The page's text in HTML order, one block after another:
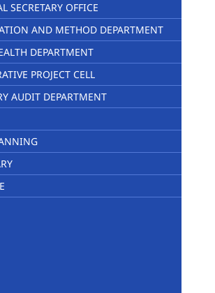
SECRETARY OFFICE
AND METHOD DEPARTMENT
DEPARTMENT
PROJECT CELL
AUDIT DEPARTMENT